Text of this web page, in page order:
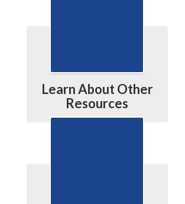
Learn About Other
Resources